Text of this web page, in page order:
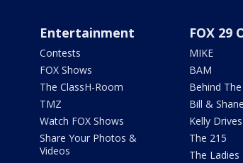
Entertainment
Contests
FOX Shows
The ClassH-Room
TMZ
Watch FOX Shows
Share Your Photos &
Videos
FOX 29
MIKE
BAM
Behind
Bill & Shane
Kelly Drives
The 215
The Ladies